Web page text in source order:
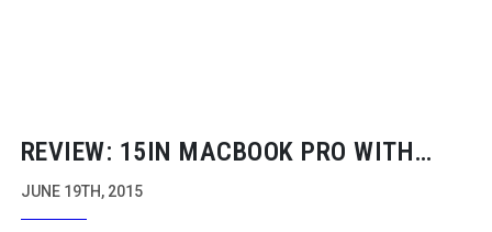
REVIEW: 15IN MACBOOK PRO WITH
RETINA DISPLAY
JUNE 19TH, 2015